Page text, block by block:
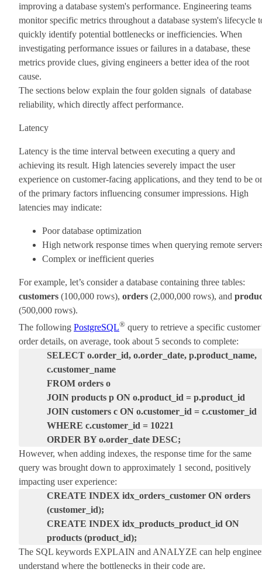
improving a database system's performance. Engineering teams
monitor specific metrics throughout a database system's lifecycle
quickly identify potential bottlenecks or inefficiencies. When
investigating performance issues or failures in a database, these
metrics provide clues, giving engineers a better idea of the root
cause.
The sections below explain the four golden signals of database
reliability, which directly affect performance.
Latency
Latency is the time interval between executing a query and
achieving its result. High latencies severely impact the user
experience on customer-facing applications, and they tend to be
of the primary factors influencing consumer impressions. High
latencies may indicate:
Poor database optimization
High network response times when querying remote
Complex or inefficient queries
For example, let’s consider a database containing three tables:
customers (100,000 rows), orders (2,000,000 rows), and
(500,000 rows).
The following PostgreSQL® query to retrieve a specific
order details, on average, took about 5 seconds to complete:
SELECT o.order_id, o.order_date, p.product_name,
c.customer_name
FROM orders o
JOIN products p ON o.product_id = p.product_id
JOIN customers c ON o.customer_id = c.customer_id
WHERE c.customer_id = 10221
ORDER BY o.order_date DESC;
However, when adding indexes, the response time for the same
query was brought down to approximately 1 second, positively
impacting user experience:
CREATE INDEX idx_orders_customer ON orders
(customer_id);
CREATE INDEX idx_products_product_id ON
products (product_id);
The SQL keywords EXPLAIN and ANALYZE can help
understand where the bottlenecks in their code are.